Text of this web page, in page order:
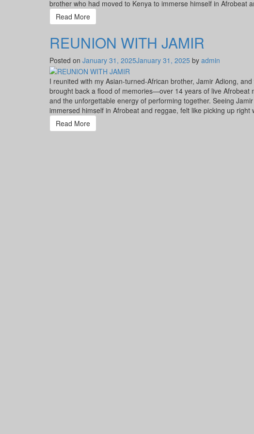
brother who had moved to Kenya to immerse himself in Afrobeat
Read More
REUNION WITH JAMIR
Posted on January 31, 2025January 31, 2025 by admin
I reunited with my Asian-turned-African brother, Jamir Adiong,
brought back a flood of memories—over 14 years of live Afrobeat
and the unforgettable energy of performing together. Seeing
immersed himself in Afrobeat and reggae, felt like picking up
Read More